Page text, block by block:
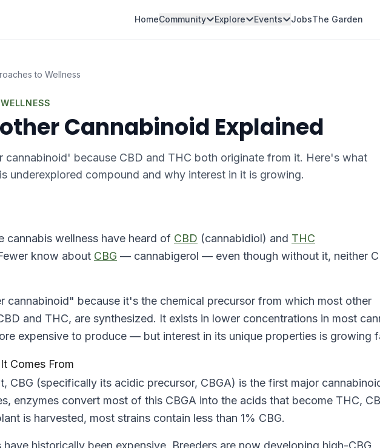
HomeCommunity Explore Events JobsThe Garden
to Wellness
Cannabinoid Explained
cannabinoid' because CBD and THC both originate from it. Here's what
underexplored compound and why interest in it is growing.
cannabis wellness have heard of CBD (cannabidiol) and THC
know about CBG — cannabigerol — even though without it, neither
cannabinoid" because it's the chemical precursor from which most other
and THC, are synthesized. It exists in lower concentrations in most
expensive to produce — but interest in its unique properties is growing
Comes From
CBG (specifically its acidic precursor, CBGA) is the first major
enzymes convert most of this CBGA into the acids that become THC,
is harvested, most strains contain less than 1% CBG.
historically been expensive. Breeders are now developing high-CBG